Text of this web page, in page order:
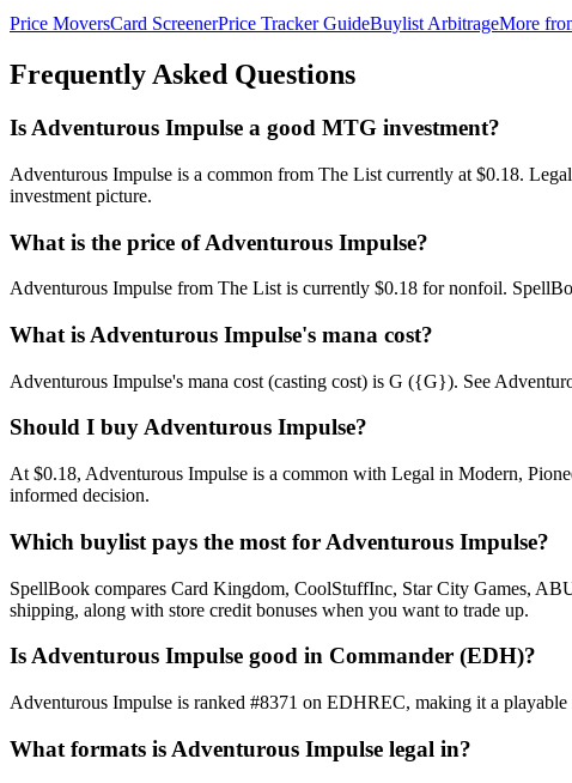
Price MoversCard ScreenerPrice Tracker GuideBuylist ArbitrageMore
Frequently Asked Questions
Is Adventurous Impulse a good MTG investment?
Adventurous Impulse is a common from The List currently at $0.18.
investment picture.
What is the price of Adventurous Impulse?
Adventurous Impulse from The List is currently $0.18 for nonfoil.
What is Adventurous Impulse's mana cost?
Adventurous Impulse's mana cost (casting cost) is G ({G}). See
Should I buy Adventurous Impulse?
At $0.18, Adventurous Impulse is a common with Legal in Modern,
informed decision.
Which buylist pays the most for Adventurous Impulse?
SpellBook compares Card Kingdom, CoolStuffInc, Star City Games,
shipping, along with store credit bonuses when you want to trade up.
Is Adventurous Impulse good in Commander (EDH)?
Adventurous Impulse is ranked #8371 on EDHREC, making it a
What formats is Adventurous Impulse legal in?